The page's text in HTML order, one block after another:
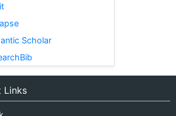
Scholar
Links